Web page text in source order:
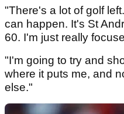
"There's a lot of golf
can happen. It's St
60. I'm just really
"I'm going to try and
where it puts me, and
else."